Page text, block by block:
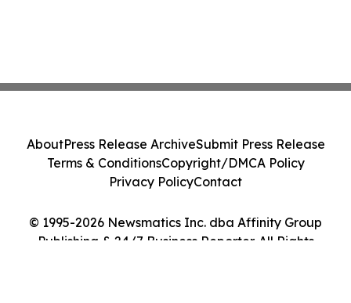
© 1995-2026 Newsmatics Inc. dba Affinity Group
Publishing & 24/7 Business Reporter. All Rights
AboutPress Release ArchiveSubmit Press Release
Terms & ConditionsCopyright/DMCA Policy
Privacy PolicyContact